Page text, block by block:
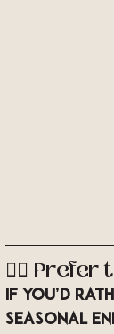
💆‍♀️ Prefer
If you’d
seasonal